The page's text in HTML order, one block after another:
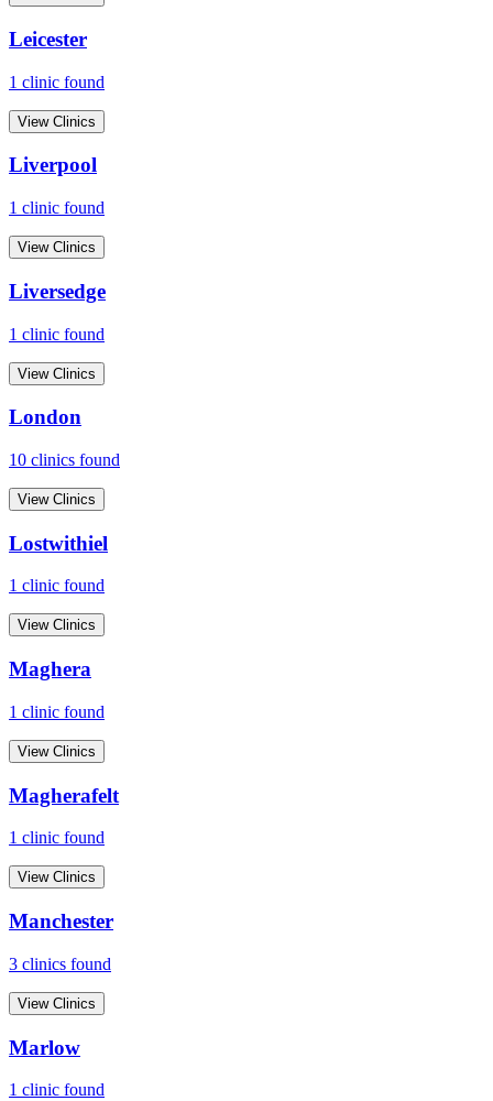
Leicester
1 clinic found
View Clinics
Liverpool
1 clinic found
View Clinics
Liversedge
1 clinic found
View Clinics
London
10 clinics found
View Clinics
Lostwithiel
1 clinic found
View Clinics
Maghera
1 clinic found
View Clinics
Magherafelt
1 clinic found
View Clinics
Manchester
3 clinics found
View Clinics
Marlow
1 clinic found